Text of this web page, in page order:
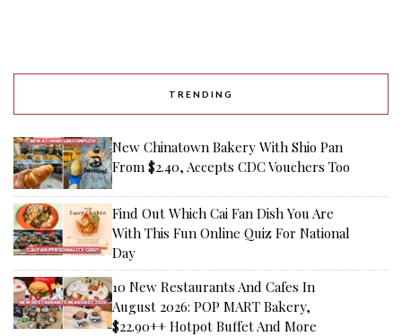
TRENDING
New Chinatown Bakery With Shio Pan
From $2.40, Accepts CDC Vouchers Too
Find Out Which Cai Fan Dish You Are
With This Fun Online Quiz For National
Day
10 New Restaurants And Cafes In
August 2026: POP MART Bakery,
$22.90++ Hotpot Buffet And More